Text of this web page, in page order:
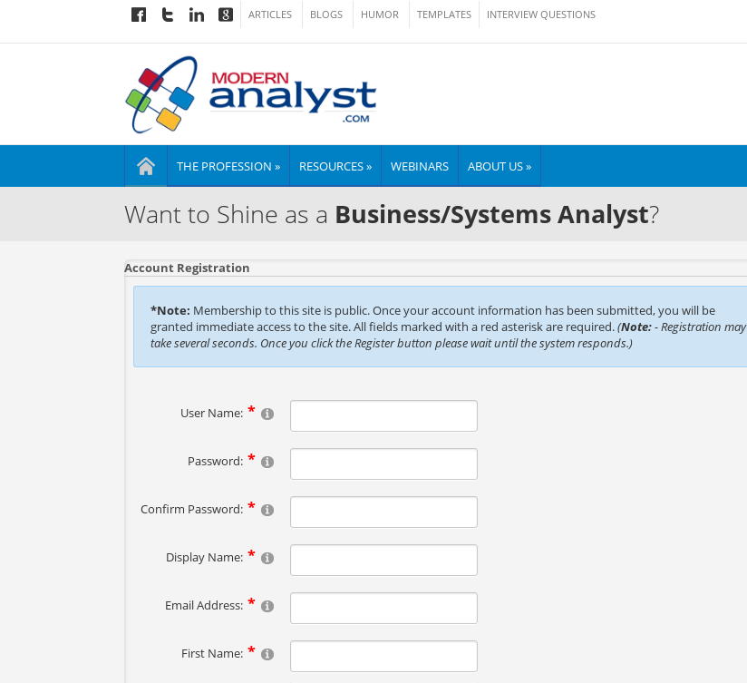
ARTICLES BLOGS HUMOR TEMPLATES INTERVIEW QUESTIONS
THE PROFESSION » RESOURCES » WEBINARS ABOUT US »
Want to Shine as a Business/Systems Analyst?
Account Registration
*Note: Membership to this site is public. Once your account information has been submitted, you will be
granted immediate access to the site. All fields marked with a red asterisk are required.(Note:- Registration may
take several seconds. Once you click the Register button please wait until the system responds.)
User Name:
Password:
Confirm Password:
Display Name:
Email Address:
First Name: